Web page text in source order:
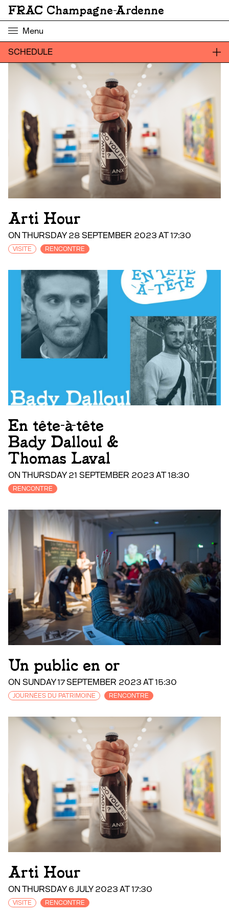
FRAC Champagne-Ardenne
Menu
SCHEDULE
Arti Hour
ON THURSDAY 28 SEPTEMBER 2023 AT 17:30
VISITE RENCONTRE
En tête-à-tête
Bady Dalloul &
Thomas Laval
ON THURSDAY 21 SEPTEMBER 2023 AT 18:30
RENCONTRE
Un public en or
ON SUNDAY 17 SEPTEMBER 2023 AT 15:30
JOURNÉES DU PATRIMOINE RENCONTRE
Arti Hour
ON THURSDAY 6 JULY 2023 AT 17:30
VISITE RENCONTRE